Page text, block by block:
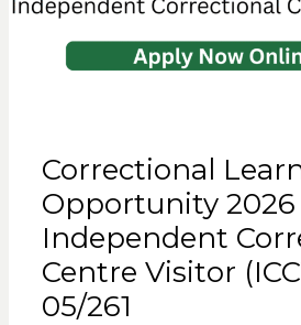
Correctional
Opportunity 2026
Independent
Centre Visitor
05/261